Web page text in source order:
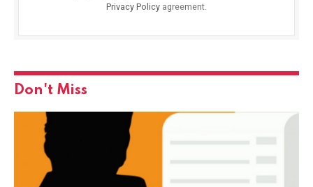
Privacy Policy agreement.
Don't Miss